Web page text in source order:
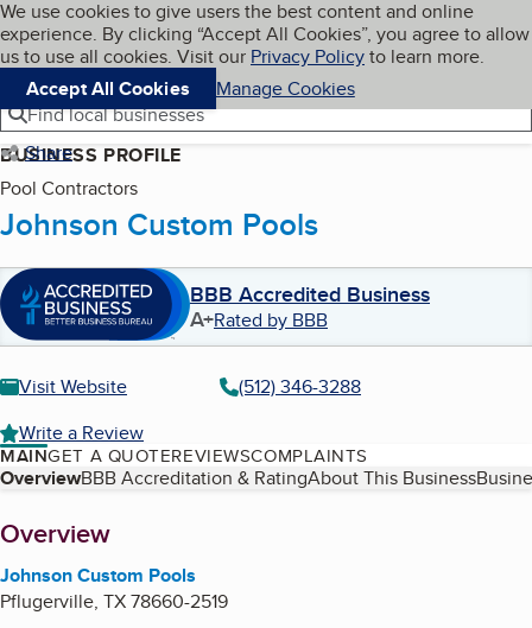
Skip to main content
Cookies on BBB.org
We use cookies to give users the best content and online
experience. By clicking “Accept All Cookies”, you agree to allow
us to use all cookies. Visit our Privacy Policyto learn more.
Accept All Cookies
Manage Cookies
Navigation menu
Menu My BBB
Find local businesses
Share
BUSINESS PROFILE
Pool Contractors
Johnson Custom Pools
BBB Accredited Business
A+Rated by BBB
Visit Website
(512) 346-3288
Write a Review
MAINGET A QUOTEREVIEWSCOMPLAINTS
Table of Contents
OverviewBBB Accreditation & RatingAbout This Business
About
Overview
Johnson Custom Pools
Pflugerville, TX78660-2519